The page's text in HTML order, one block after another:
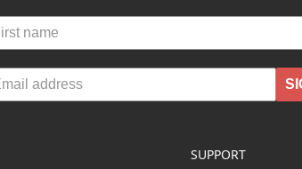
SUPPORT